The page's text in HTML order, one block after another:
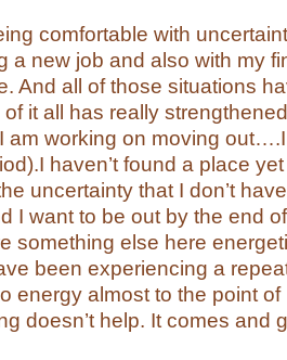
comfortable with
a new job and also with my
And all of those situations
it all has really
am working on moving
haven’t found a place
uncertainty that I don’t
I want to be out by the end
something else here
been experiencing a
energy almost to the point
doesn’t help. It comes and